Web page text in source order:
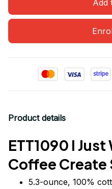
Add
Product details
ETT1090 I
Coffee Create
5.3-ounce, 100%